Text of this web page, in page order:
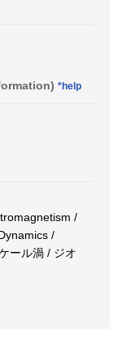
*help
/
/
ール渦 / ジオ